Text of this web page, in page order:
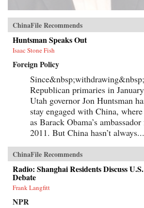
ChinaFile Recommends
Huntsman Speaks Out
Isaac Stone Fish
Foreign Policy
Republican primaries in
Utah governor Jon Huntsman
stay engaged with China,
as Barack Obama’s
2011. But China hasn’t always...
ChinaFile Recommends
Radio: Shanghai Residents Discuss
Debate
Frank Langfitt
NPR